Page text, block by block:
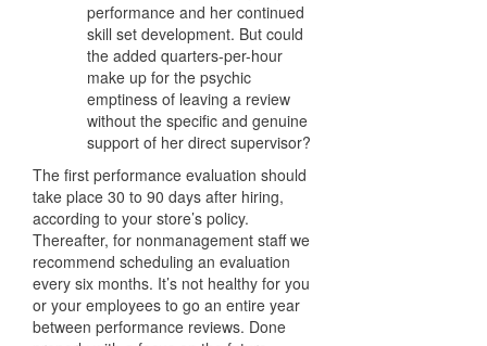
performance and her continued
skill set development. But could
the added quarters-per-hour
make up for the psychic
emptiness of leaving a review
without the specific and genuine
support of her direct supervisor?
The first performance evaluation should
take place 30 to 90 days after hiring,
according to your store’s policy.
Thereafter, for nonmanagement staff we
recommend scheduling an evaluation
every six months. It’s not healthy for you
or your employees to go an entire year
between performance reviews. Done